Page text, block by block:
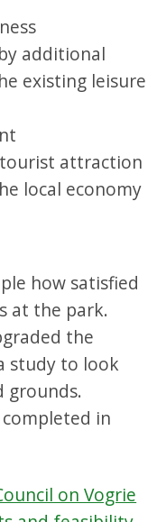
additional
existing leisure
attraction
local economy
how satisfied
at the park.
the
study to look
grounds.
in
on Vogrie